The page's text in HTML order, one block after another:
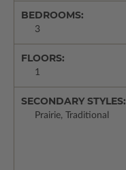
BEDROOMS:
3
FLOORS:
1
SECONDARY STYLES:
Prairie, Traditional